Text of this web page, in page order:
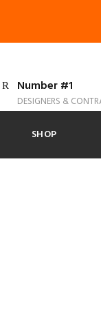
Number #1
DESIGNERS &
SHOP